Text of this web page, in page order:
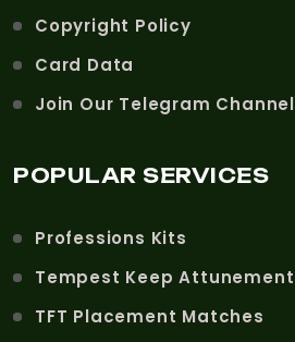
Copyright Policy
Card Data
Join Our Telegram Channel
POPULAR SERVICES
Professions Kits
Tempest Keep Attunement
TFT Placement Matches